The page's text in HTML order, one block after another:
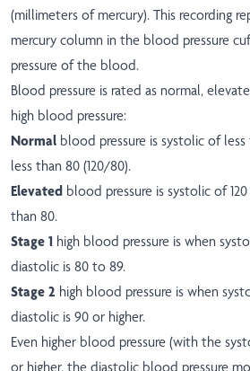
(millimeters of mercury). This recording
mercury column in the blood pressure
pressure of the blood.
Blood pressure is rated as normal,
high blood pressure:
Normal blood pressure is systolic of
less than 80 (120/80).
Elevated blood pressure is systolic of
than 80.
Stage 1 high blood pressure is when
diastolic is 80 to 89.
Stage 2 high blood pressure is when
diastolic is 90 or higher.
Even higher blood pressure (with the
or higher, the diastolic blood pressure